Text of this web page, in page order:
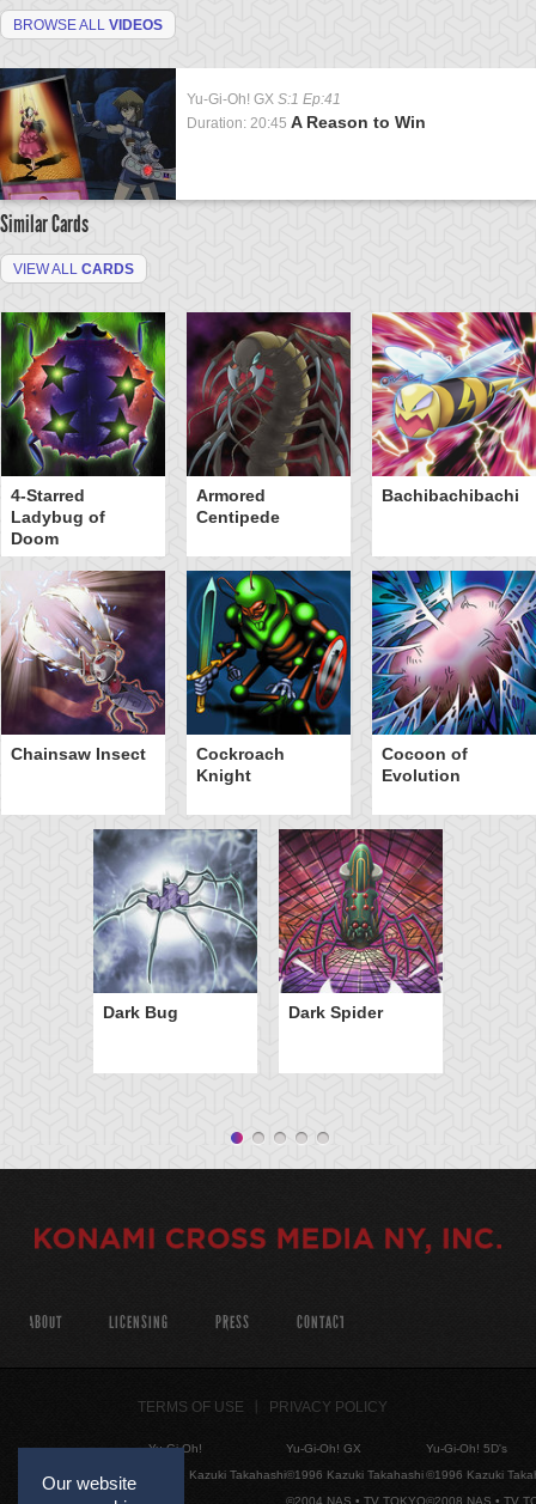
BROWSE ALL VIDEOS
Yu-Gi-Oh! GX S:1 Ep:41
Duration: 20:45 A Reason to Win
Similar Cards
VIEW ALL CARDS
4-Starred
Ladybug of
Doom
Armored
Centipede
Bachibachibachi
Chainsaw Insect
Cockroach
Knight
Cocoon of
Evolution
Dark Bug Dark Spider
Our website
ABOUT LICENSING PRESS CONTACT
TERMS OF USE PRIVACY POLICY
Yu-Gi-Oh!
©1996 Kazuki Takahashi
Yu-Gi-Oh! GX
©1996 Kazuki Takahashi
©2004 NAS • TV TOKYO
Yu-Gi-Oh! 5D's
©1996 Kazuki
©2008 NAS • TV